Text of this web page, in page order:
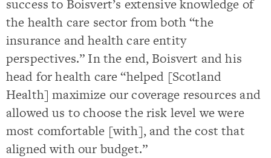
success to Boisvert’s extensive knowledge of
the health care sector from both “the
insurance and health care entity
perspectives.” In the end, Boisvert and his
head for health care “helped [Scotland
Health] maximize our coverage resources and
allowed us to choose the risk level we were
most comfortable [with], and the cost that
aligned with our budget.”